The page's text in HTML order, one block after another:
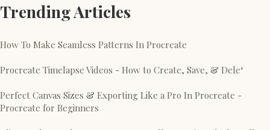
Trending Articles
How To Make Seamless Patterns In Procreate
Procreate Timelapse Videos - How to Create, Save, & Delete
Perfect Canvas Sizes & Exporting Like a Pro In Procreate -
Procreate for Beginners